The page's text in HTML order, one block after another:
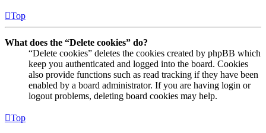
Top
What does the “Delete cookies” do?
“Delete cookies” deletes the cookies created by phpBB which
keep you authenticated and logged into the board. Cookies
also provide functions such as read tracking if they have been
enabled by a board administrator. If you are having login or
logout problems, deleting board cookies may help.
Top